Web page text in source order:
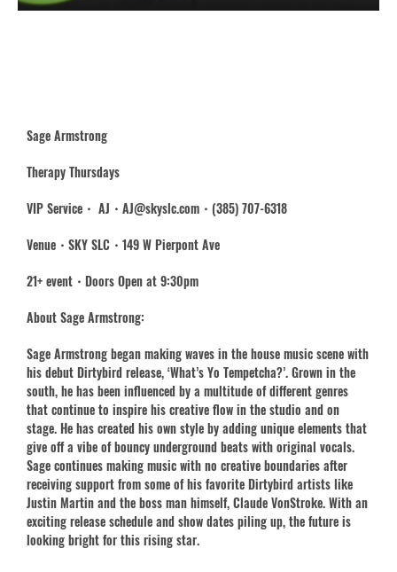
Sage Armstrong
Therapy Thursdays
VIP Service・ AJ・AJ@skyslc.com・(385) 707-6318
Venue・SKY SLC・149 W Pierpont Ave
21+ event・Doors Open at 9:30pm
About Sage Armstrong:
Sage Armstrong began making waves in the house music scene with
his debut Dirtybird release, ‘What’s Yo Tempetcha?’. Grown in the
south, he has been influenced by a multitude of different genres
that continue to inspire his creative flow in the studio and on
stage. He has created his own style by adding unique elements that
give off a vibe of bouncy underground beats with original vocals.
Sage continues making music with no creative boundaries after
receiving support from some of his favorite Dirtybird artists like
Justin Martin and the boss man himself, Claude VonStroke. With an
exciting release schedule and show dates piling up, the future is
looking bright for this rising star.